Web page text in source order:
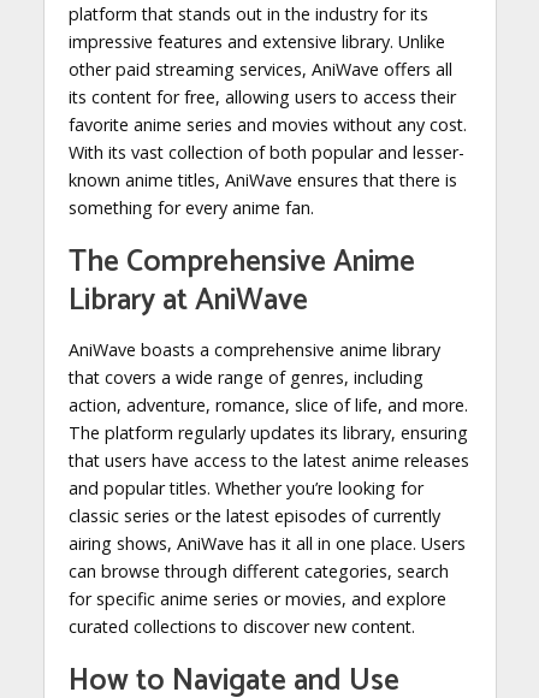
platform that stands out in the industry for its
impressive features and extensive library. Unlike
other paid streaming services, AniWave offers all
its content for free, allowing users to access their
favorite anime series and movies without any cost.
With its vast collection of both popular and lesser-
known anime titles, AniWave ensures that there is
something for every anime fan.
The Comprehensive Anime
Library at AniWave
AniWave boasts a comprehensive anime library
that covers a wide range of genres, including
action, adventure, romance, slice of life, and more.
The platform regularly updates its library, ensuring
that users have access to the latest anime releases
and popular titles. Whether you’re looking for
classic series or the latest episodes of currently
airing shows, AniWave has it all in one place. Users
can browse through different categories, search
for specific anime series or movies, and explore
curated collections to discover new content.
How to Navigate and Use